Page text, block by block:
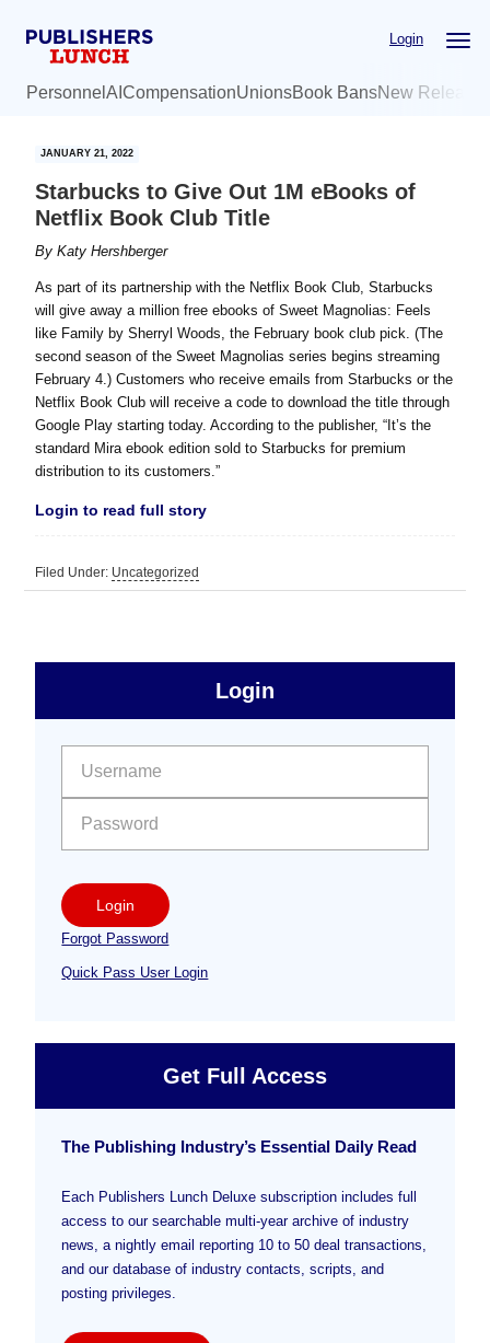
Login
Personnel AI CompensationUnionsBook BansNew
JANUARY 21, 2022
Starbucks to Give Out 1M eBooks of
Netflix Book Club Title
ByKaty Hershberger
As part of its partnership with the Netflix Book Club, Starbucks
will give away a million free ebooks of Sweet Magnolias: Feels
like Family by Sherryl Woods, the February book club pick. (The
second season of the Sweet Magnolias series begins streaming
February 4.) Customers who receive emails from Starbucks or the
Netflix Book Club will receive a code to download the title through
Google Play starting today. According to the publisher, “It’s the
standard Mira ebook edition sold to Starbucks for premium
distribution to its customers.”
Login to read full story
Filed Under: Uncategorized
Free
Sidebar
Login
Login
Forgot Password
Quick Pass User Login
Get Full Access
The Publishing Industry’s Essential Daily Read
Each Publishers Lunch Deluxe subscription includes full
access to our searchable multi-year archive of industry
news, a nightly email reporting 10 to 50 deal transactions,
and our database of industry contacts, scripts, and
posting privileges.